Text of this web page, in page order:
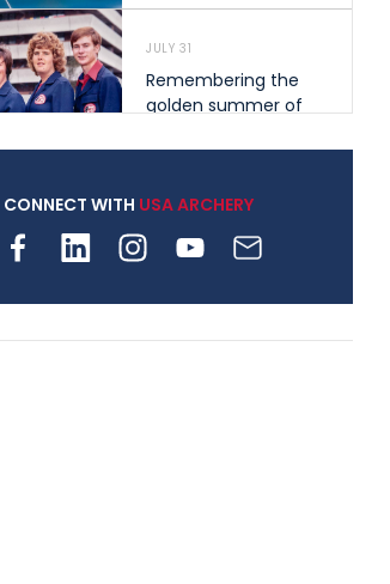
JULY 31
Remembering the
golden summer of
shape archery in the
archery is growing
CONNECT WITH USA ARCHERY